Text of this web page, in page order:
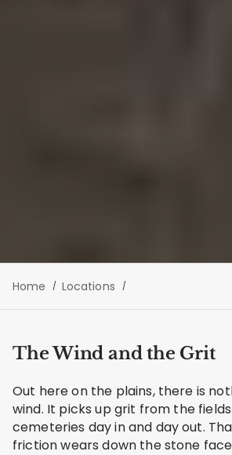
Home Locations
The Wind and the Grit
Out here on the plains, there is
wind. It picks up grit from the
cemeteries day in and day out.
friction wears down the stone